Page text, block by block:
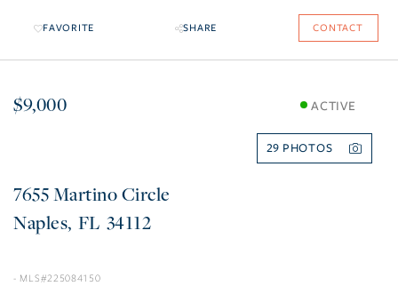
FAVORITE SHARE CONTACT
$9,000 ACTIVE
29
7655 Martino Circle
Naples FL 34112
225084150